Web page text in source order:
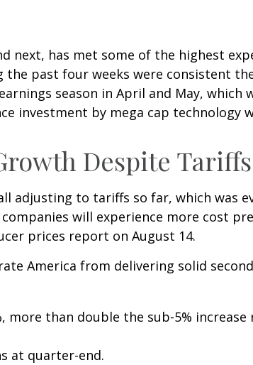
next, has met some of the highest
past four weeks were consistent
season in April and May, which
investment by mega cap technology
Despite Tariffs
adjusting to tariffs so far, which was
will experience more cost
prices report on August 14.
America from delivering solid
more than double the sub-5%
at quarter-end.